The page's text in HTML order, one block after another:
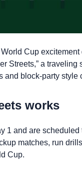
Cup
Streets,” a
and block-party style
works
1 and are
matches, run
Cup.